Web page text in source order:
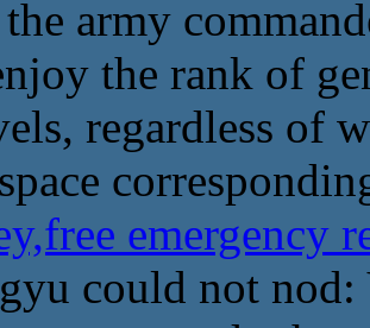
army
the rank of
regardless of
emergency
could not nod: